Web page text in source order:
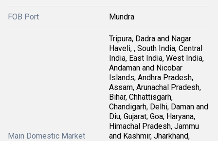
FOB Port Mundra
Main Domestic Market
Tripura, Dadra and Nagar
Haveli, , South India, Central
India, East India, West India,
Andaman and Nicobar
Islands, Andhra Pradesh,
Assam, Arunachal Pradesh,
Bihar, Chhattisgarh,
Chandigarh, Delhi, Daman and
Diu, Gujarat, Goa, Haryana,
Himachal Pradesh, Jammu
and Kashmir, Jharkhand,